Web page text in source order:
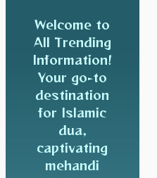
Welcome to
All Trending
Information!
Your go-to
destination
for Islamic
dua,
captivating
mehandi